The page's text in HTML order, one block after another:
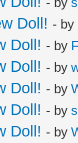
Doll! - by
Doll! - by
Doll! - by
Doll! - by
Doll! - by
Doll! - by